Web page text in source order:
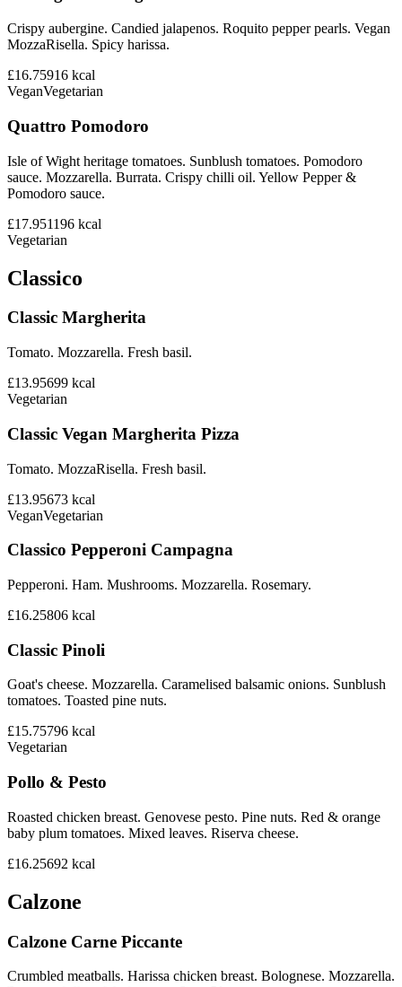
Crispy aubergine. Candied jalapenos. Roquito pepper pearls. Vegan
MozzaRisella. Spicy harissa.
£16.75916 kcal
VeganVegetarian
Quattro Pomodoro
Isle of Wight heritage tomatoes. Sunblush tomatoes. Pomodoro
sauce. Mozzarella. Burrata. Crispy chilli oil. Yellow Pepper &
Pomodoro sauce.
£17.951196 kcal
Vegetarian
Classico
Classic Margherita
Tomato. Mozzarella. Fresh basil.
£13.95699 kcal
Vegetarian
Classic Vegan Margherita Pizza
Tomato. MozzaRisella. Fresh basil.
£13.95673 kcal
VeganVegetarian
Classico Pepperoni Campagna
Pepperoni. Ham. Mushrooms. Mozzarella. Rosemary.
£16.25806 kcal
Classic Pinoli
Goat's cheese. Mozzarella. Caramelised balsamic onions. Sunblush
tomatoes. Toasted pine nuts.
£15.75796 kcal
Vegetarian
Pollo & Pesto
Roasted chicken breast. Genovese pesto. Pine nuts. Red & orange
baby plum tomatoes. Mixed leaves. Riserva cheese.
£16.25692 kcal
Calzone
Calzone Carne Piccante
Crumbled meatballs. Harissa chicken breast. Bolognese. Mozzarella.